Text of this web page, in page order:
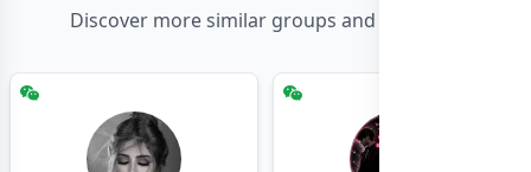
Discover more similar groups and channels